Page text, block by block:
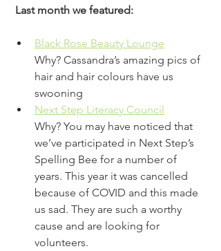
Last month we featured:
Black Rose Beauty Lounge
Why? Cassandra’s amazing pics of
hair and hair colours have us
swooning
Next Step Literacy Council
Why? You may have noticed that
we’ve participated in Next Step’s
Spelling Bee for a number of
years. This year it was cancelled
because of COVID and this made
us sad. They are such a worthy
cause and are looking for
volunteers.